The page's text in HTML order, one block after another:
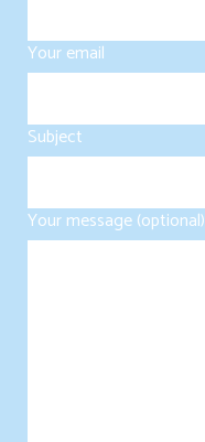
Your email
Subject
Your message (optional)